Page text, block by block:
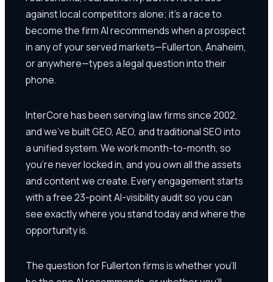
against local competitors alone; it's a race to
become the firm AI recommends when a prospect
in any of your served markets—Fullerton, Anaheim,
or anywhere—types a legal question into their
phone.
InterCore has been serving law firms since 2002,
and we've built GEO, AEO, and traditional SEO into
a unified system. We work month-to-month, so
you're never locked in, and you own all the assets
and content we create. Every engagement starts
with a free 23-point AI-visibility audit so you can
see exactly where you stand today and where the
opportunity is.
The question for Fullerton firms is whether you'll